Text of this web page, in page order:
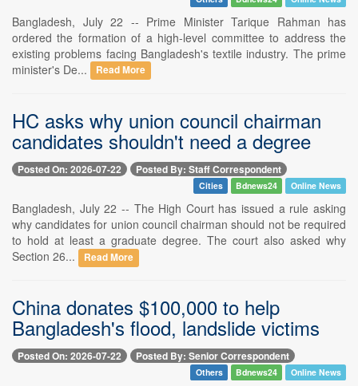
Bangladesh, July 22 -- Prime Minister Tarique Rahman has
ordered the formation of a high-level committee to address the
existing problems facing Bangladesh's textile industry. The prime
minister's De...
Read More
HC asks why union council chairman
candidates shouldn't need a degree
Posted On: 2026-07-22 Posted By: Staff Correspondent
Cities Bdnews24 Online News
Bangladesh, July 22 -- The High Court has issued a rule asking
why candidates for union council chairman should not be required
to hold at least a graduate degree. The court also asked why
Section 26...
Read More
China donates $100,000 to help
Bangladesh's flood, landslide victims
Posted On: 2026-07-22 Posted By: Senior Correspondent
Others Bdnews24 Online News